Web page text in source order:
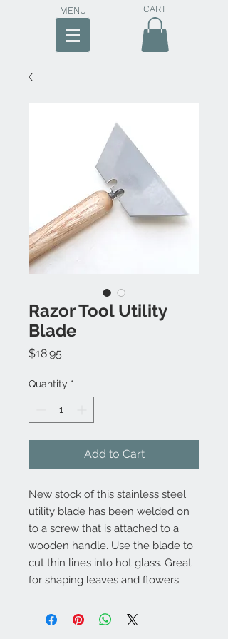
MENU CART
Razor Tool Utility
Blade
$18.95
Quantity *
Add to Cart
New stock of this stainless steel
utility blade has been welded on
to a screw that is attached to a
wooden handle. Use the blade to
cut thin lines into hot glass. Great
for shaping leaves and flowers.